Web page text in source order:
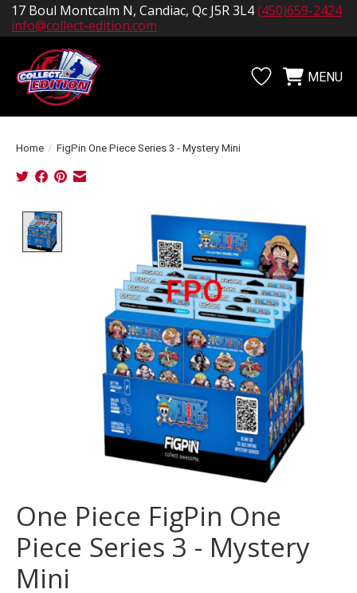
17 Boul Montcalm N, Candiac, Qc J5R 3L4(450)659-2424
info@collect-edition.com
WishlistCartMENU
Home / FigPin One Piece Series 3 - Mystery Mini
Product image slideshow Items
One Piece FigPin One
Piece Series 3 - Mystery
Mini